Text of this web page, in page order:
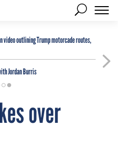
video outlining Trump motorcade routes,
Jordan Burris
over